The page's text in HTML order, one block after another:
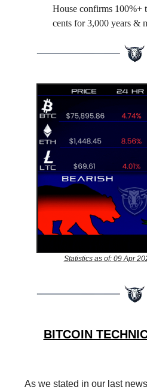
House confirms 100%+
cents for 3,000 years &
Statistics as of: 09 Apr
BITCOIN
As we stated in our last